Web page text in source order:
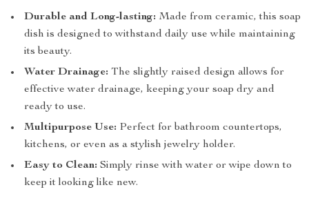
Durable and Long-lasting: Made from ceramic, this soap
dish is designed to withstand daily use while maintaining
its beauty.
Water Drainage: The slightly raised design allows for
effective water drainage, keeping your soap dry and
ready to use.
Multipurpose Use: Perfect for bathroom countertops,
kitchens, or even as a stylish jewelry holder.
Easy to Clean: Simply rinse with water or wipe down to
keep it looking like new.